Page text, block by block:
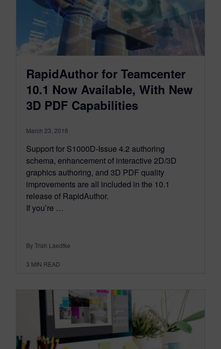
RapidAuthor for Teamcenter
10.1 Now Available, With New
3D PDF Capabilities
March 23, 2018
Support for S1000D-Issue 4.2 authoring
schema, enhancement of interactive 2D/3D
graphics authoring, and 3D PDF quality
improvements are all included in the 10.1
release of RapidAuthor.
If you’re …
By Trish Laedtke
3 MIN READ